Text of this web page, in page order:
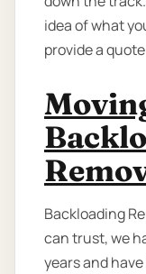
idea of what
provide a
Backloading
can trust, we
years and